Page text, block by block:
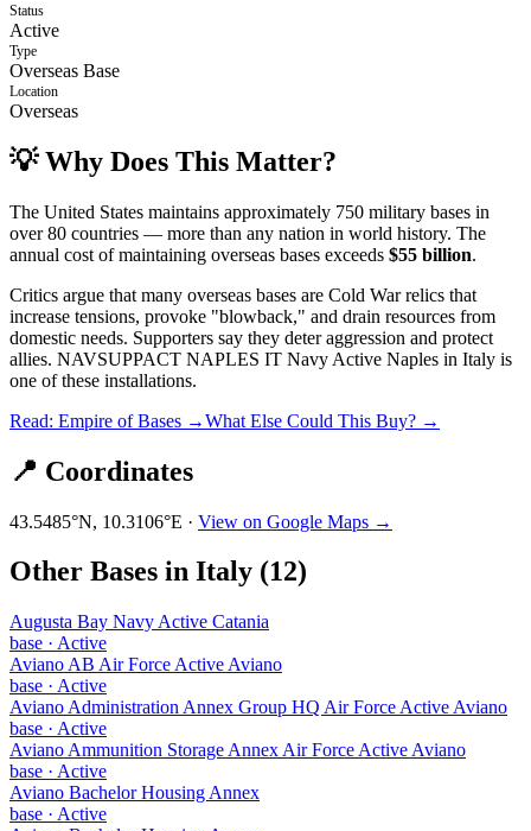
Status
Active
Type
Overseas Base
Location
Overseas
💡 Why Does This Matter?
The United States maintains approximately 750 military bases in
over 80 countries — more than any nation in world history. The
annual cost of maintaining overseas bases exceeds $55 billion.
Critics argue that many overseas bases are Cold War relics that
increase tensions, provoke "blowback," and drain resources from
domestic needs. Supporters say they deter aggression and protect
allies. NAVSUPPACT NAPLES IT Navy Active Naples in Italy is
one of these installations.
Read: Empire of Bases →What Else Could This Buy? →
📍 Coordinates
43.5485°N, 10.3106°E · View on Google Maps →
Other Bases in Italy (12)
Augusta Bay Navy Active Catania
base · Active
Aviano AB Air Force Active Aviano
base · Active
Aviano Administration Annex Group HQ Air Force Active Aviano
base · Active
Aviano Ammunition Storage Annex Air Force Active Aviano
base · Active
Aviano Bachelor Housing Annex
base · Active